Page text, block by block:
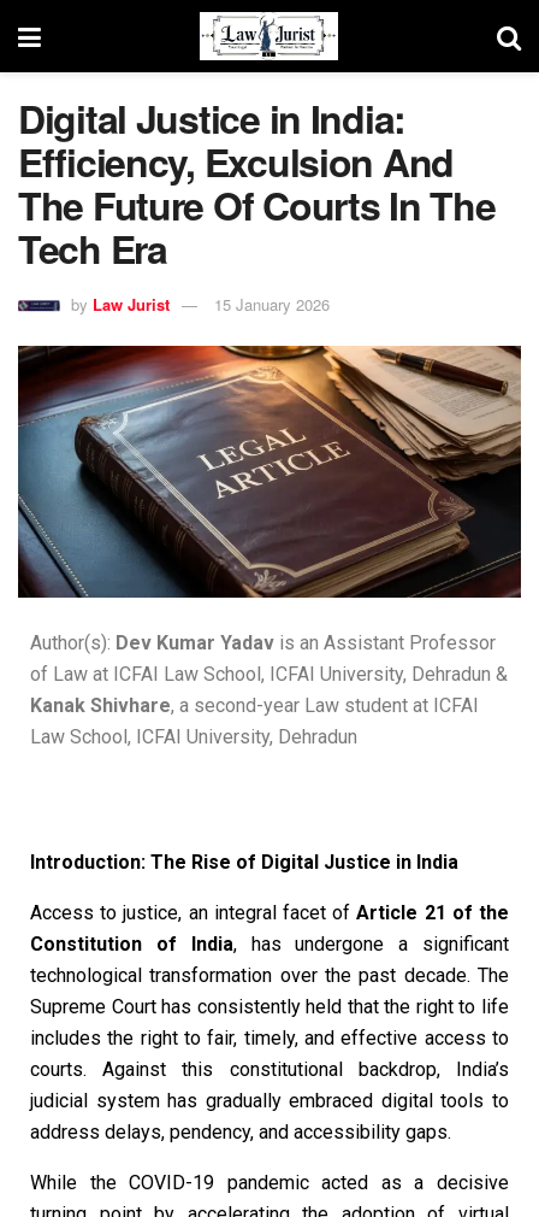
Digital Justice in India:
Efficiency, Exculsion And
The Future Of Courts In The
Tech Era
by Law Jurist 15 January 2026
Author(s): Dev Kumar Yadav is an Assistant Professor
of Law at ICFAI Law School, ICFAI University, Dehradun &
Kanak Shivhare, a second-year Law student at ICFAI
Law School, ICFAI University, Dehradun
Introduction: The Rise of Digital Justice in India
Access to justice, an integral facet ofArticle 21 of the
Constitution of India, has undergone a significant
technological transformation over the past decade. The
Supreme Court has consistently held that the right to life
includes the right to fair, timely, and effective access to
courts. Against this constitutional backdrop, India’s
judicial system has gradually embraced digital tools to
address delays, pendency, and accessibility gaps.
While the COVID-19 pandemic acted as a decisive